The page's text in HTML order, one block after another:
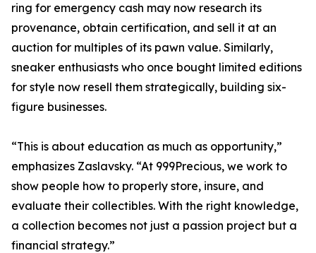
ring for emergency cash may now research its
provenance, obtain certification, and sell it at an
auction for multiples of its pawn value. Similarly,
sneaker enthusiasts who once bought limited editions
for style now resell them strategically, building six-
figure businesses.
“This is about education as much as opportunity,”
emphasizes Zaslavsky. “At 999Precious, we work to
show people how to properly store, insure, and
evaluate their collectibles. With the right knowledge,
a collection becomes not just a passion project but a
financial strategy.”